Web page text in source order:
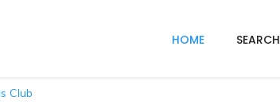
HOME SEARCH
Club